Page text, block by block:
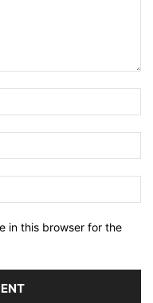
in this browser for the